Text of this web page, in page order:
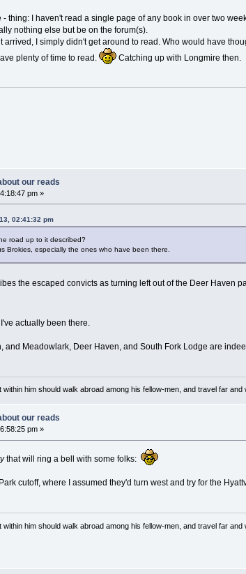
thing: I haven't read a single page of any book in over two
nothing else but be on the forum(s).
I simply didn't get around to read. Who would have
plenty of time to read.
Catching up with Longmire then.
our reads
pm »
02:41:32 pm
road up to it described?
Brokies, especially the ones who have been there.
the escaped convicts as turning left out of the Deer
actually been there.
and Meadowlark, Deer Haven, and South Fork Lodge are
him should walk abroad among his fellow-men, and travel far and
our reads
pm »
that will ring a bell with some folks:
cutoff, where I assumed they'd turn west and try for the
him should walk abroad among his fellow-men, and travel far and